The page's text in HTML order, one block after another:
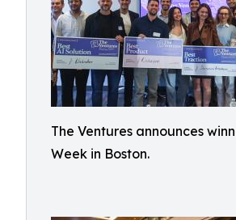
The Ventures announces
Week in Boston.